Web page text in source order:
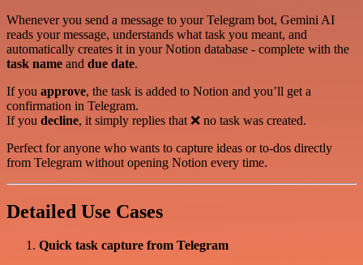
Whenever you send a message to your Telegram bot, Gemini AI
reads your message, understands what task you meant, and
automatically creates it in your Notion database - complete with the
task name and due date.
If you approve, the task is added to Notion and you’ll get a
confirmation in Telegram.
If you decline, it simply replies that ❌ no task was created.
Perfect for anyone who wants to capture ideas or to-dos directly
from Telegram without opening Notion every time.
Detailed Use Cases
Quick task capture from Telegram